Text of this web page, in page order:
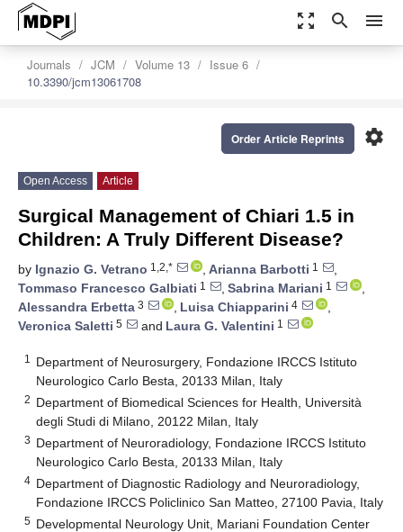
zoom_out_map search menu
Journals JCM Volume 13
Issue 6
10.3390/jcm13061708
settings
Order Article Reprints
Open Access Article
Surgical Management of Chiari 1.5 in
Children: A Truly Different Disease?
by Ignazio G. Vetrano 1,2,* , Arianna Barbotti 1
,
Tommaso Francesco Galbiati 1 , Sabrina Mariani 1
,
Alessandra Erbetta 3 , Luisa Chiapparini 4
,
Veronica Saletti 5 and Laura G. Valentini 1
1
Department of Neurosurgery, Fondazione IRCCS Istituto
Neurologico Carlo Besta, 20133 Milan, Italy
2 Department of Biomedical Sciences for Health, Università
degli Studi di Milano, 20122 Milan, Italy
3 Department of Neuroradiology, Fondazione IRCCS Istituto
Neurologico Carlo Besta, 20133 Milan, Italy
4 Department of Diagnostic Radiology and Neuroradiology,
Fondazione IRCCS Policlinico San Matteo, 27100 Pavia, Italy
5 Developmental Neurology Unit, Mariani Foundation Center